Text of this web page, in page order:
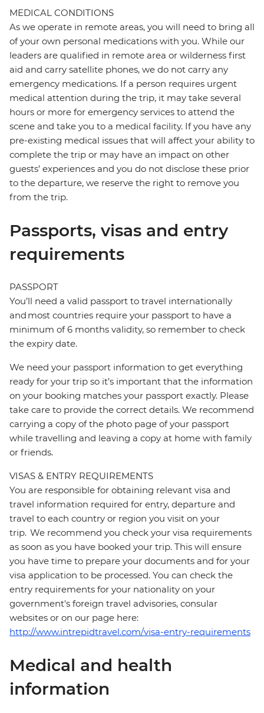
MEDICAL CONDITIONS
As we operate in remote areas, you will need to bring all
of your own personal medications with you. While our
leaders are qualified in remote area or wilderness first
aid and carry satellite phones, we do not carry any
emergency medications. If a person requires urgent
medical attention during the trip, it may take several
hours or more for emergency services to attend the
scene and take you to a medical facility. If you have any
pre-existing medical issues that will affect your ability to
complete the trip or may have an impact on other
guests’ experiences and you do not disclose these prior
to the departure, we reserve the right to remove you
from the trip.
Passports, visas and entry
requirements
PASSPORT
You’ll need a valid passport to travel internationally
and most countries require your passport to have a
minimum of 6 months validity, so remember to check
the expiry date.
We need your passport information to get everything
ready for your trip so it’s important that the information
on your booking matches your passport exactly. Please
take care to provide the correct details. We recommend
carrying a copy of the photo page of your passport
while travelling and leaving a copy at home with family
or friends.
VISAS & ENTRY REQUIREMENTS
You are responsible for obtaining relevant visa and
travel information required for entry, departure and
travel to each country or region you visit on your
trip. We recommend you check your visa requirements
as soon as you have booked your trip. This will ensure
you have time to prepare your documents and for your
visa application to be processed. You can check the
entry requirements for your nationality on your
government's foreign travel advisories, consular
websites or on our page here:
http://www.intrepidtravel.com/visa-entry-requirements
Medical and health
information